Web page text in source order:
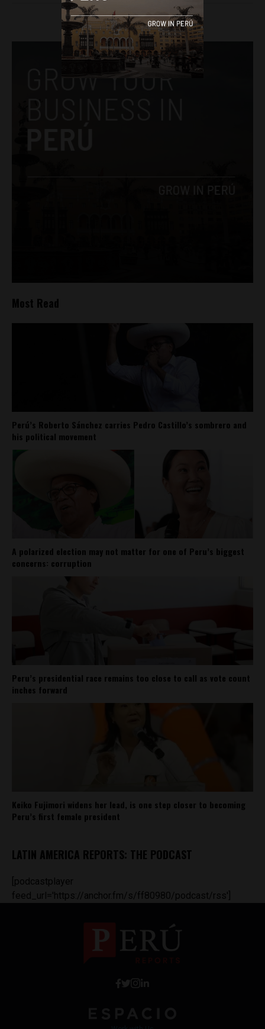
Most Read
Perú’s Roberto Sánchez carries Pedro Castillo’s sombrero and
his political movement
A polarized election may not matter for one of Peru’s biggest
concerns: corruption
Peru’s presidential race remains too close to call as vote count
inches forward
Keiko Fujimori widens her lead, is one step closer to becoming
Peru’s first female president
LATIN AMERICA REPORTS: THE PODCAST
[podcastplayer
feed_url='https://anchor.fm/s/ff80980/podcast/rss']